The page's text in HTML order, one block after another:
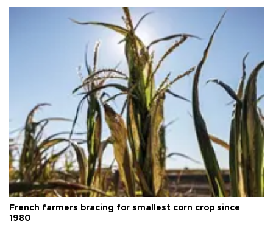
French farmers bracing for smallest corn crop since
1980